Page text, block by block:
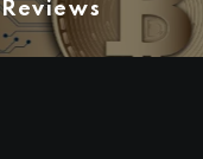
Reviews